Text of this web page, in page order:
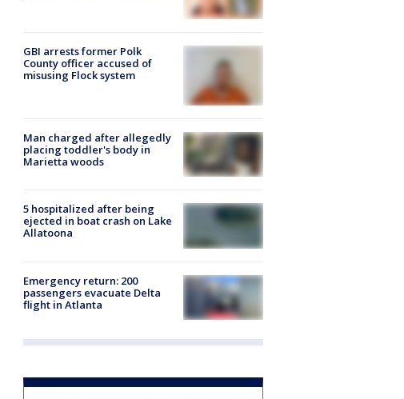
GBI arrests former Polk
County officer accused of
misusing Flock system
Man charged after allegedly
placing toddler's body in
Marietta woods
5 hospitalized after being
ejected in boat crash on Lake
Allatoona
Emergency return: 200
passengers evacuate Delta
flight in Atlanta